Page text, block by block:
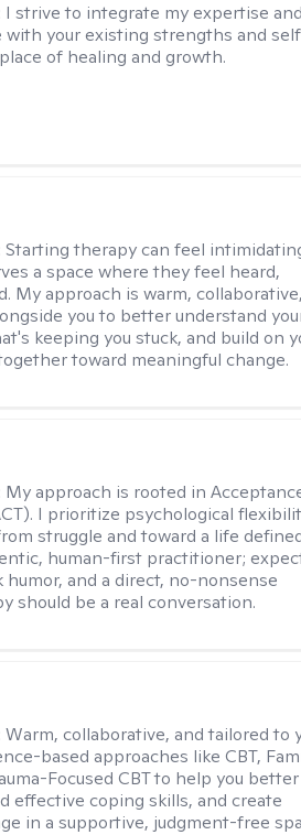
I strive to integrate my expertise and
with your existing strengths and
of healing and growth.
Starting therapy can feel
a space where they feel heard,
My approach is warm,
you to better understand
keeping you stuck, and build on
toward meaningful change.
My approach is rooted in
I prioritize psychological
struggle and toward a life
human-first practitioner;
humor, and a direct, no-nonsense
should be a real conversation.
Warm, collaborative, and tailored to
based approaches like CBT,
Focused CBT to help you better
effective coping skills, and create
in a supportive, judgment-free